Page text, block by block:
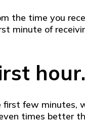
the time you
minute of
hour.
few minutes,
times better